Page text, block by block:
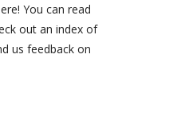
You can read
out an index of
us feedback on